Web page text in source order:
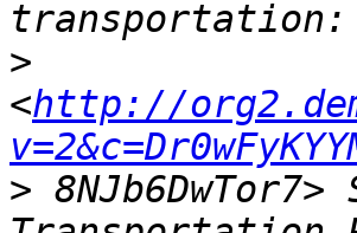
>
<http://
>